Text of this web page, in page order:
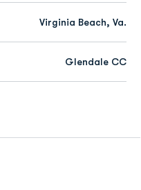
Virginia Beach, Va.
Glendale CC